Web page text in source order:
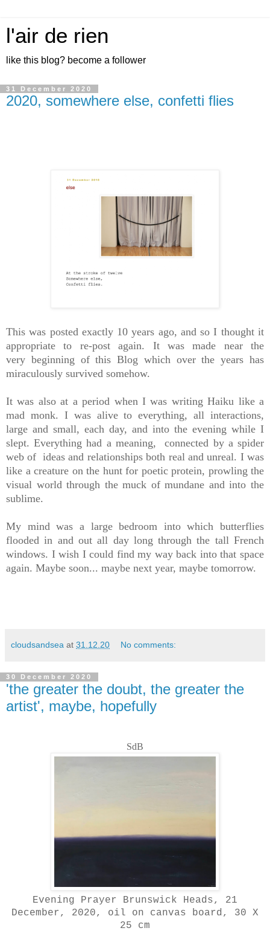
l'air de rien
like this blog? become a follower
31 December 2020
2020, somewhere else, confetti flies
This was posted exactly 10 years ago, and so I thought it
appropriate to re-post again. It was made near the
very beginning of this Blog which over the years has
miraculously survived somehow.
It was also at a period when I was writing Haiku like a
mad monk. I was alive to everything, all interactions,
large and small, each day, and into the evening while I
slept. Everything had a meaning, connected by a spider
web of ideas and relationships both real and unreal. I was
like a creature on the hunt for poetic protein, prowling the
visual world through the muck of mundane and into the
sublime.
My mind was a large bedroom into which butterflies
flooded in and out all day long through the tall French
windows. I wish I could find my way back into that space
again. Maybe soon... maybe next year, maybe tomorrow.
cloudsandsea at 31.12.20 No comments:
30 December 2020
'the greater the doubt, the greater the
artist', maybe, hopefully
SdB
Evening Prayer Brunswick Heads, 21
December, 2020, oil on canvas board, 30 X
25 cm